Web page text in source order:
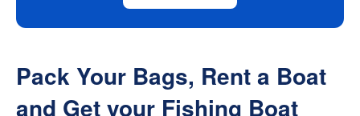
Pack Your Bags, Rent a Boat
and Get your Fishing Boat